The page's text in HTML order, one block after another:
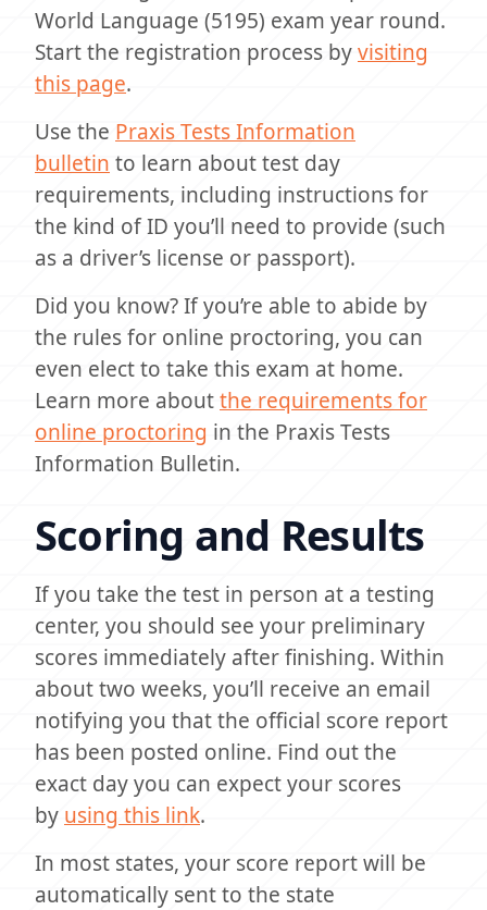
World Language (5195) exam year round.
Start the registration process byvisiting
this page.
Use the Praxis Tests Information
bulletin to learn about test day
requirements, including instructions for
the kind of ID you’ll need to provide (such
as a driver’s license or passport).
Did you know? If you’re able to abide by
the rules for online proctoring, you can
even elect to take this exam at home.
Learn more aboutthe requirements for
online proctoring in the Praxis Tests
Information Bulletin.
Scoring and Results
If you take the test in person at a testing
center, you should see your preliminary
scores immediately after finishing. Within
about two weeks, you’ll receive an email
notifying you that the official score report
has been posted online. Find out the
exact day you can expect your scores
by using this link.
In most states, your score report will be
automatically sent to the state